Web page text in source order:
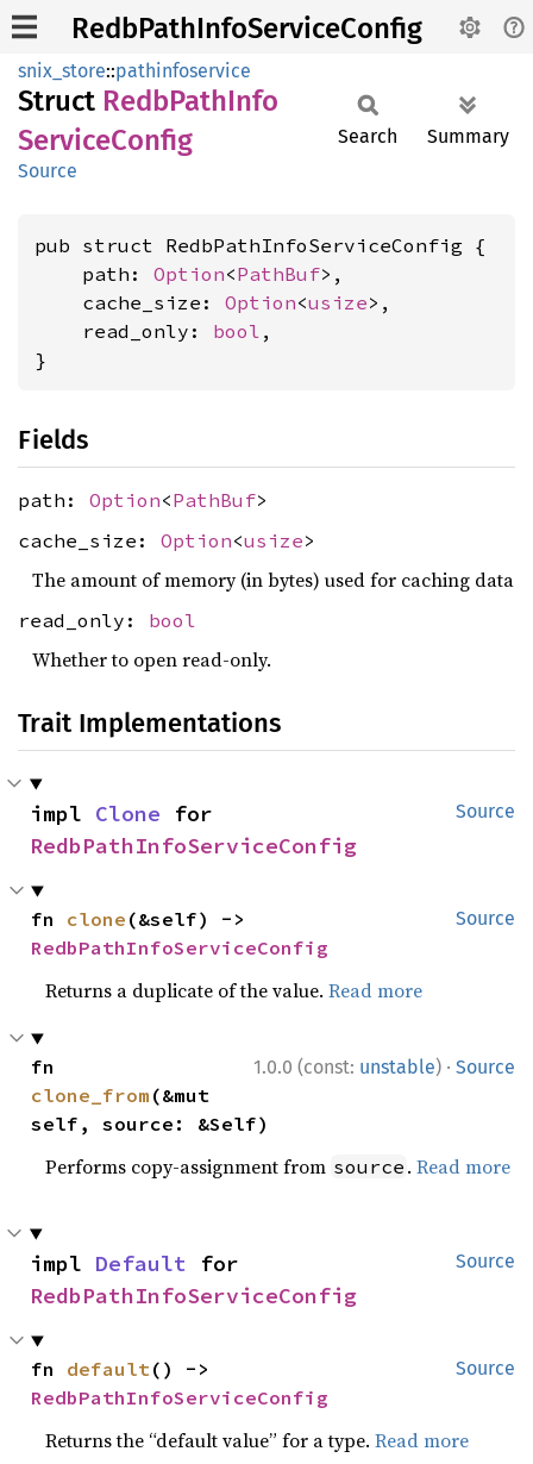
RedbPathInfoServiceConfig
snix_store::pathinfoservice
Struct RedbPathInfo
ServiceConfig
Source
Search Summary
pub struct RedbPathInfoServiceConfig {
    path:
Option<PathBuf>,
    cache_size:
Option<usize>,
    read_only:
bool ,
}
Fields
path: Option<PathBuf>
cache_size: Option<usize>
The amount of memory (in bytes) used for caching data
read_only: bool
Whether to open read-only.
Trait Implementations
Source
impl Clone
RedbPathInfoServiceConfig
Source
fn clone
RedbPathInfoServiceConfig
Returns a duplicate of the value.Read more
1.0.0 (const: unstable) · Source
clone_from (&mut
self, source: &Self)
Performs copy-assignment from source .Read more
Source
impl Default
RedbPathInfoServiceConfig
Source
fn default
RedbPathInfoServiceConfig
Returns the “default value” for a type.Read more